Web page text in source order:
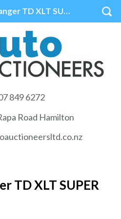
2015 Ford Ranger TD XLT SUPER CAB W/S
849 6272
Road Hamilton
TD XLT SUPER